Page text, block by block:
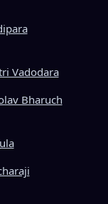
Vadodara
Bharuch